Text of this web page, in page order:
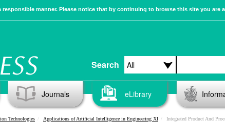
manner. Please notice that by continuing to browse this site you are
Search
Journals eLibrary
Technologies Applications of Artificial Intelligence in Engineering XI Integrated Product And Process